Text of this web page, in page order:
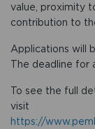
value, proximity
contribution to
Applications will
The deadline for
To see the full
visit
https://